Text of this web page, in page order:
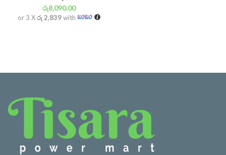
රු8,090.00
or 3 Xරු 2,839with